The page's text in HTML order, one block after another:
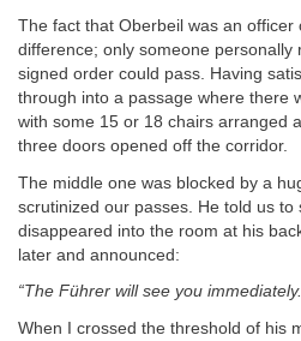
The fact that Oberbeil was an officer
difference; only someone personally
signed order could pass. Having
through into a passage where there
with some 15 or 18 chairs arranged
three doors opened off the corridor.
The middle one was blocked by a
scrutinized our passes. He told us to
disappeared into the room at his
later and announced:
“The Führer will see you
When I crossed the threshold of his